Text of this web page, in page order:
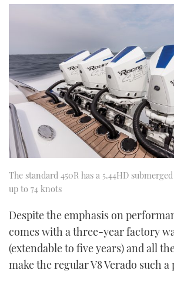
The standard 450R has a 5.44HD
up to 74 knots
Despite the emphasis on
comes with a three-year factory
(extendable to five years) and all
make the regular V8 Verado such